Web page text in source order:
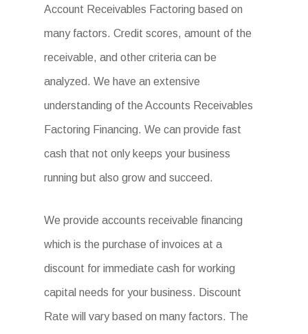
Account Receivables Factoring based on
many factors. Credit scores, amount of the
receivable, and other criteria can be
analyzed. We have an extensive
understanding of the Accounts Receivables
Factoring Financing. We can provide fast
cash that not only keeps your business
running but also grow and succeed.
We provide accounts receivable financing
which is the purchase of invoices at a
discount for immediate cash for working
capital needs for your business. Discount
Rate will vary based on many factors. The